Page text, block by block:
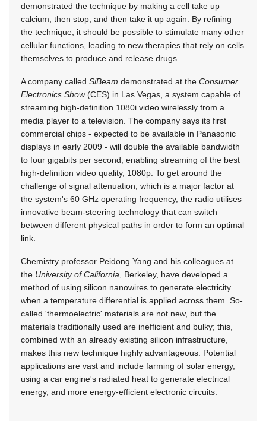
demonstrated the technique by making a cell take up
calcium, then stop, and then take it up again. By refining
the technique, it should be possible to stimulate many other
cellular functions, leading to new therapies that rely on cells
themselves to produce and release drugs.
A company called SiBeam demonstrated at the Consumer
Electronics Show(CES) in Las Vegas, a system capable of
streaming high-definition 1080i video wirelessly from a
media player to a television. The company says its first
commercial chips - expected to be available in Panasonic
displays in early 2009 - will double the available bandwidth
to four gigabits per second, enabling streaming of the best
high-definition video quality, 1080p. To get around the
challenge of signal attenuation, which is a major factor at
the system's 60 GHz operating frequency, the radio utilises
innovative beam-steering technology that can switch
between different physical paths in order to form an optimal
link.
Chemistry professor Peidong Yang and his colleagues at
the University of California , Berkeley, have developed a
method of using silicon nanowires to generate electricity
when a temperature differential is applied across them. So-
called 'thermoelectric' materials are not new, but the
materials traditionally used are inefficient and bulky; this,
combined with an already existing silicon infrastructure,
makes this new technique highly advantageous. Potential
applications are vast and include farming of solar energy,
using a car engine's radiated heat to generate electrical
energy, and more energy-efficient electronic circuits.